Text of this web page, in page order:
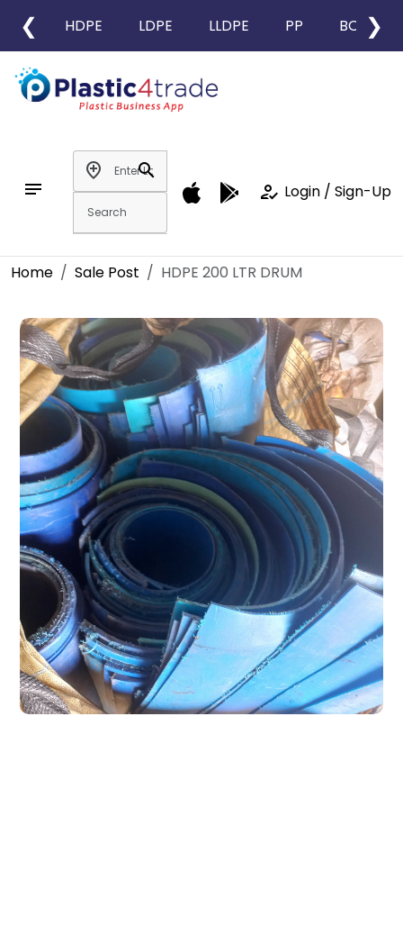
❮ HDPE LDPE LLDPE PP BOPP
❯
notes
add_location
search
how_to_reg Login / Sign-Up
Home Sale Post HDPE 200 LTR DRUM